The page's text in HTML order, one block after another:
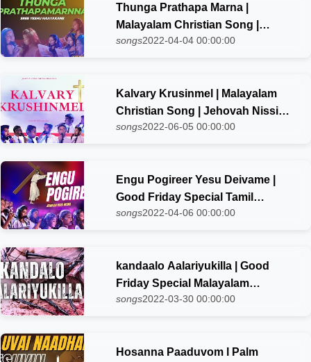
Thunga Prathapa Marna |
Malayalam Christian Song |
Jehovah Nissi choir
songs2022-04-04 00:00:00
Kalvary Krusinmel | Malayalam
Christian Song | Jehovah Nissi
choir
songs2022-06-05 00:00:00
Engu Pogireer Yesu Deivame |
Good Friday Special Tamil
Christian Song-2023 | Jehovah
songs2022-04-06 00:00:00
kandaalo Aalariyukilla | Good
Friday Special Malayalam
Christian Song-2023 | Jehovah
songs2022-03-30 00:00:00
Hosanna Paaduvom l Palm